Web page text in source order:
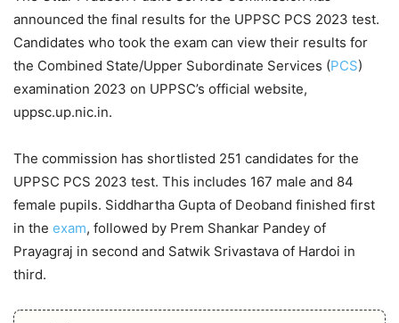
announced the final results for the UPPSC PCS 2023 test.
Candidates who took the exam can view their results for
the Combined State/Upper Subordinate Services (PCS)
examination 2023 on UPPSC’s official website,
uppsc.up.nic.in.
The commission has shortlisted 251 candidates for the
UPPSC PCS 2023 test. This includes 167 male and 84
female pupils. Siddhartha Gupta of Deoband finished first
in the exam, followed by Prem Shankar Pandey of
Prayagraj in second and Satwik Srivastava of Hardoi in
third.